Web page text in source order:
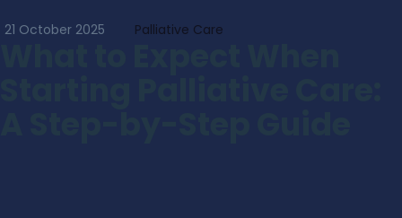
21 October 2025 Palliative Care